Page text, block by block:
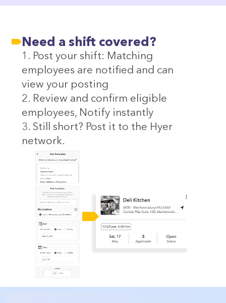
Need a shift covered?
1. Post your shift: Matching
employees are notified and can
view your posting
2. Review and confirm eligible
employees, Notify instantly
3. Still short? Post it to the Hyer
network.